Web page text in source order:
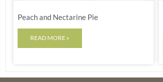
Peach and Nectarine Pie
READ MORE »